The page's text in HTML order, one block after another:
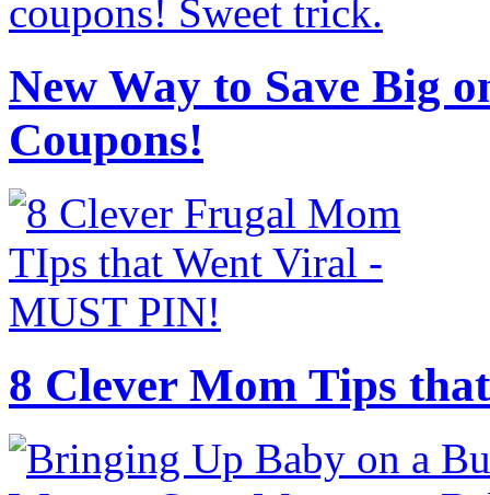
New Way to Save Big
Coupons!
8 Clever Mom Tips